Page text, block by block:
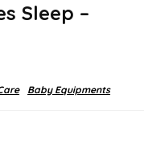
Sleep –
Baby Equipments